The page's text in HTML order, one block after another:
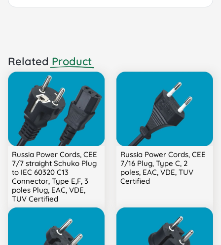
Related Product
Russia Power Cords, CEE
7/7 straight Schuko Plug
to IEC 60320 C13
Connector, Type E,F, 3
poles Plug, EAC, VDE,
TUV Certified
Russia Power Cords, CEE
7/16 Plug, Type C, 2
poles, EAC, VDE, TUV
Certified